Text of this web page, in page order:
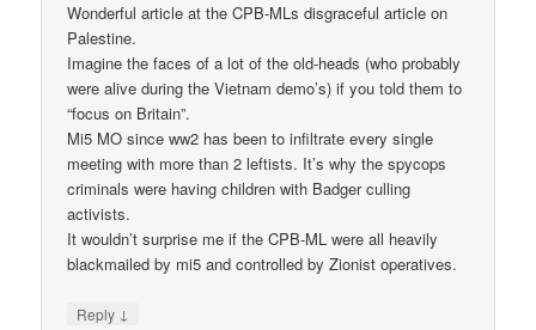
Wonderful article at the CPB-MLs disgraceful article on
Palestine.
Imagine the faces of a lot of the old-heads (who probably
were alive during the Vietnam demo’s) if you told them to
“focus on Britain”.
Mi5 MO since ww2 has been to infiltrate every single
meeting with more than 2 leftists. It’s why the spycops
criminals were having children with Badger culling
activists.
It wouldn’t surprise me if the CPB-ML were all heavily
blackmailed by mi5 and controlled by Zionist operatives.
Reply ↓